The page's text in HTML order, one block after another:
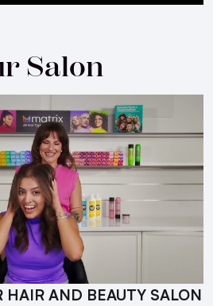
Salon
HAIR AND BEAUTY SALON